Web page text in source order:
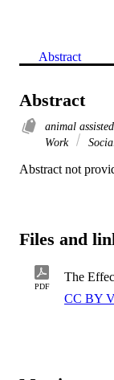
Abstract
Abstract
animal
Work
Abstract not
Files and
PDF
CC BY